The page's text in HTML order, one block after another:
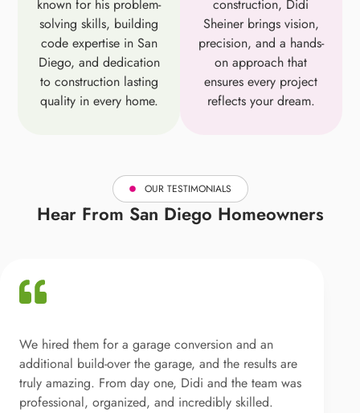
known for his problem-
solving skills, building
code expertise in San
Diego, and dedication
to construction lasting
quality in every home.
construction, Didi
Sheiner brings vision,
precision, and a hands-
on approach that
ensures every project
reflects your dream.
OUR TESTIMONIALS
Hear From San Diego Homeowners
We hired them for a garage conversion and an
additional build-over the garage, and the results are
truly amazing. From day one, Didi and the team was
professional, organized, and incredibly skilled.